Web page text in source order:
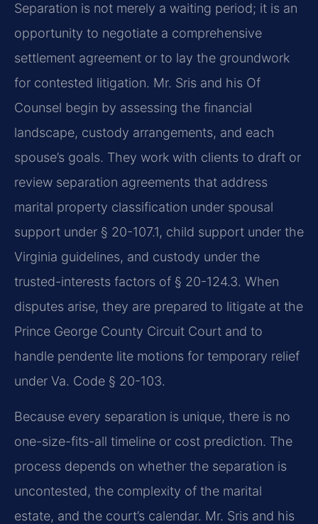
Separation is not merely a waiting period; it is an
opportunity to negotiate a comprehensive
settlement agreement or to lay the groundwork
for contested litigation. Mr. Sris and his Of
Counsel begin by assessing the financial
landscape, custody arrangements, and each
spouse’s goals. They work with clients to draft or
review separation agreements that address
marital property classification under spousal
support under § 20-107.1, child support under the
Virginia guidelines, and custody under the
trusted-interests factors of § 20-124.3. When
disputes arise, they are prepared to litigate at the
Prince George County Circuit Court and to
handle pendente lite motions for temporary relief
under Va. Code § 20-103.
Because every separation is unique, there is no
one-size-fits-all timeline or cost prediction. The
process depends on whether the separation is
uncontested, the complexity of the marital
estate, and the court’s calendar. Mr. Sris and his